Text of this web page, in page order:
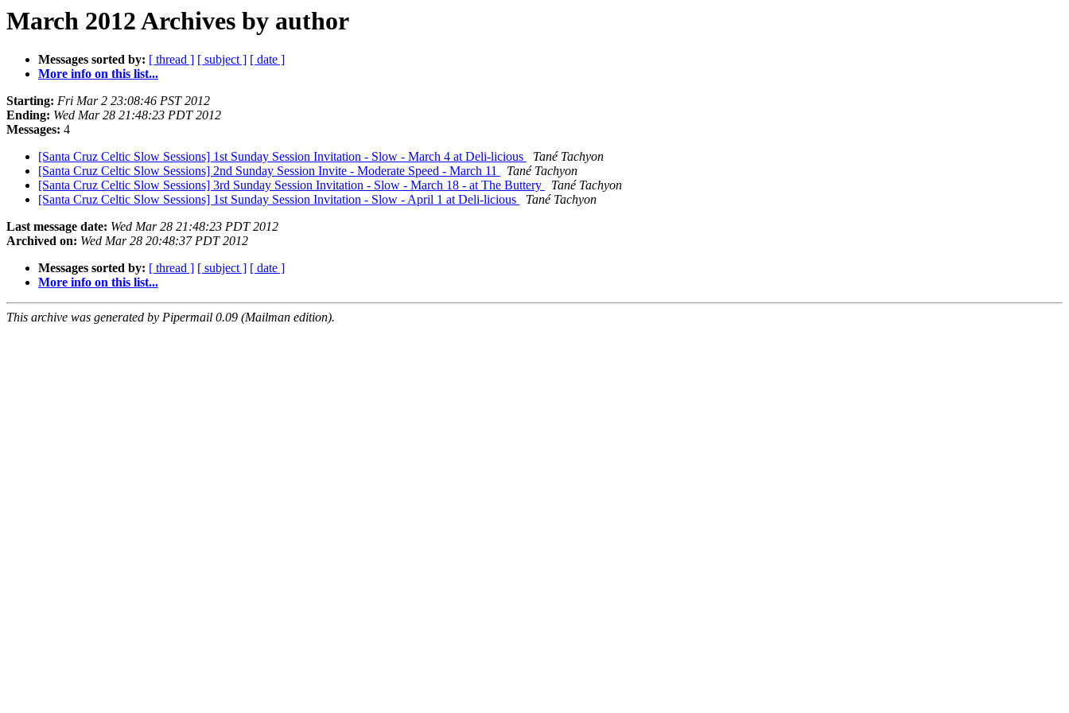
March 2012 Archives by author
Messages sorted by: [ thread ] [ subject ] [ date ]
More info on this list...
Starting: Fri Mar 2 23:08:46 PST 2012
Ending: Wed Mar 28 21:48:23 PDT 2012
Messages: 4
[Santa Cruz Celtic Slow Sessions] 1st Sunday Session Invitation - Slow - March 4 at Deli-licious
Tané Tachyon
[Santa Cruz Celtic Slow Sessions] 2nd Sunday Session Invite - Moderate Speed - March 11
Tané Tachyon
[Santa Cruz Celtic Slow Sessions] 3rd Sunday Session Invitation - Slow - March 18 - at The Buttery
Tané Tachyon
[Santa Cruz Celtic Slow Sessions] 1st Sunday Session Invitation - Slow - April 1 at Deli-licious
Tané Tachyon
Last message date: Wed Mar 28 21:48:23 PDT 2012
Archived on: Wed Mar 28 20:48:37 PDT 2012
Messages sorted by: [ thread ] [ subject ] [ date ]
More info on this list...
This archive was generated by Pipermail 0.09 (Mailman edition).